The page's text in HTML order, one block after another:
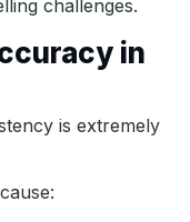
challenges.
in
is extremely